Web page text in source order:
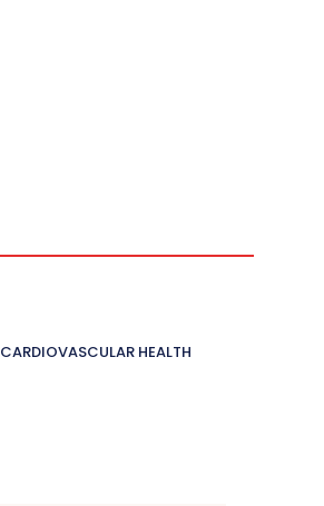
CARDIOVASCULAR HEALTH